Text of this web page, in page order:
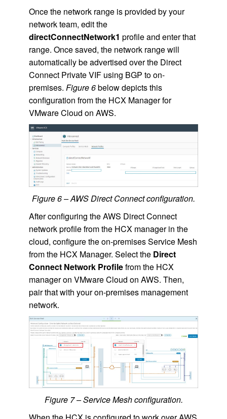
Once the network range is provided by your
network team, edit the
directConnectNetwork1 profile and enter that
range. Once saved, the network range will
automatically be advertised over the Direct
Connect Private VIF using BGP to on-
premises. Figure 6below depicts this
configuration from the HCX Manager for
VMware Cloud on AWS.
Figure 6 – AWS Direct Connect configuration.
After configuring the AWS Direct Connect
network profile from the HCX manager in the
cloud, configure the on-premises Service Mesh
from the HCX Manager. Select the Direct
Connect Network Profilefrom the HCX
manager on VMware Cloud on AWS. Then,
pair that with your on-premises management
network.
Figure 7 – Service Mesh configuration.